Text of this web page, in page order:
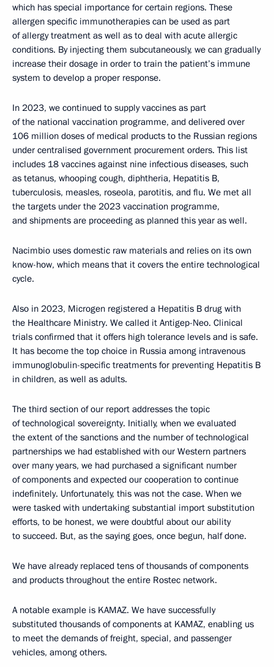
which has special importance for certain regions. These
allergen specific immunotherapies can be used as part
of allergy treatment as well as to deal with acute allergic
conditions. By injecting them subcutaneously, we can gradually
increase their dosage in order to train the patient’s immune
system to develop a proper response.
In 2023, we continued to supply vaccines as part
of the national vaccination programme, and delivered over
106 million doses of medical products to the Russian regions
under centralised government procurement orders. This list
includes 18 vaccines against nine infectious diseases, such
as tetanus, whooping cough, diphtheria, Hepatitis B,
tuberculosis, measles, roseola, parotitis, and flu. We met all
the targets under the 2023 vaccination programme,
and shipments are proceeding as planned this year as well.
Nacimbio uses domestic raw materials and relies on its own
know-how, which means that it covers the entire technological
cycle.
Also in 2023, Microgen registered a Hepatitis B drug with
the Healthcare Ministry. We called it Antigep-Neo. Clinical
trials confirmed that it offers high tolerance levels and is safe.
It has become the top choice in Russia among intravenous
immunoglobulin-specific treatments for preventing Hepatitis B
in children, as well as adults.
The third section of our report addresses the topic
of technological sovereignty. Initially, when we evaluated
the extent of the sanctions and the number of technological
partnerships we had established with our Western partners
over many years, we had purchased a significant number
of components and expected our cooperation to continue
indefinitely. Unfortunately, this was not the case. When we
were tasked with undertaking substantial import substitution
efforts, to be honest, we were doubtful about our ability
to succeed. But, as the saying goes, once begun, half done.
We have already replaced tens of thousands of components
and products throughout the entire Rostec network.
A notable example is KAMAZ. We have successfully
substituted thousands of components at KAMAZ, enabling us
to meet the demands of freight, special, and passenger
vehicles, among others.